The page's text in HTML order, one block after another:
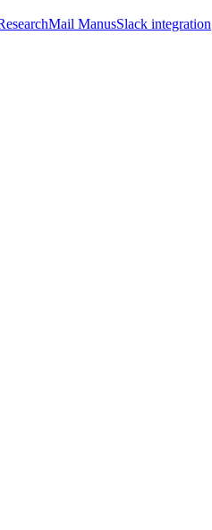
Mail ManusSlack integration